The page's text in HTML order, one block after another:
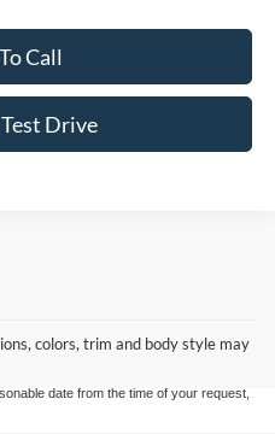
Call
Drive
colors, trim and body style may
or implied. All vehicles are subject to prior
and license charges. ‡Vehicles shown
(Not in Stock) but can be made
date from the time of your request,